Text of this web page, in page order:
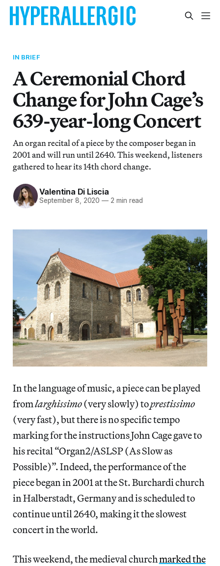
IN BRIEF
A Ceremonial Chord
Change for John Cage’s
639-year-long Concert
An organ recital of a piece by the composer began in
2001 and will run until 2640. This weekend, listeners
gathered to hear its 14th chord change.
Valentina Di Liscia
September 8, 2020 — 2 min read
In the language of music, a piece can be played
fromlarghissimo(very slowly) toprestissimo
(very fast), but there is no specific tempo
marking for the instructions John Cage gave to
his recital “Organ2/ASLSP (As Slow as
Possible)”. Indeed, the performance of the
piece began in 2001 at the St. Burchardi church
in Halberstadt, Germany and is scheduled to
continue until 2640, making it the slowest
concert in the world.
This weekend, the medieval churchmarked the